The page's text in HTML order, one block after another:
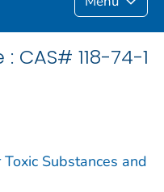
CAS# 118-74-1
Substances and